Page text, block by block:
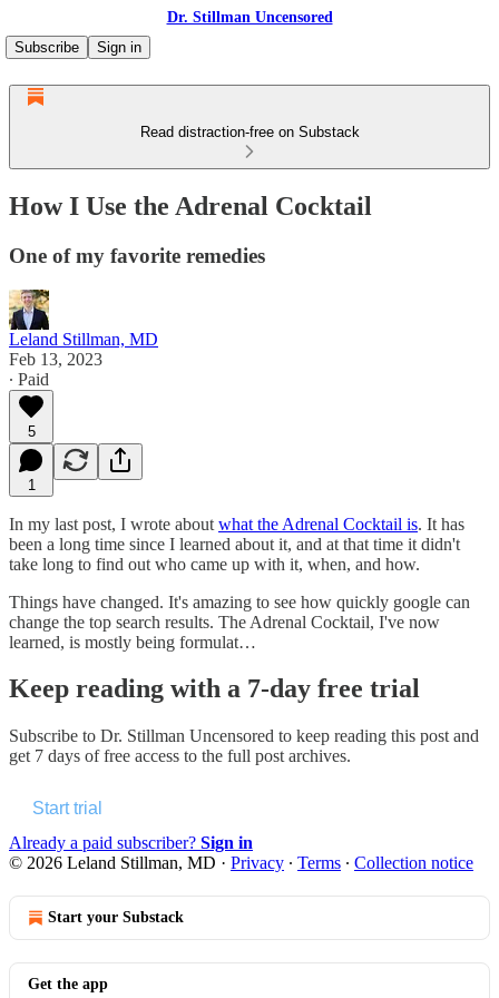
Dr. Stillman Uncensored
Subscribe
Sign in
Read distraction-free on Substack
How I Use the Adrenal Cocktail
One of my favorite remedies
Leland Stillman, MD
Feb 13, 2023
∙ Paid
5
1
In my last post, I wrote about what the Adrenal Cocktail is. It has
been a long time since I learned about it, and at that time it didn't
take long to find out who came up with it, when, and how.
Things have changed. It's amazing to see how quickly google can
change the top search results. The Adrenal Cocktail, I've now
learned, is mostly being formulat…
Keep reading with a 7-day free trial
Subscribe to Dr. Stillman Uncensored to keep reading this post and
get 7 days of free access to the full post archives.
Start trial
Already a paid subscriber? Sign in
© 2026 Leland Stillman, MD · Privacy ∙ Terms ∙ Collection notice
Start your Substack
Get the app